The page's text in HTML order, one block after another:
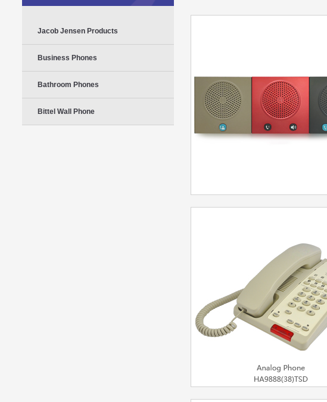
Jacob Jensen Products
Business Phones
Bathroom Phones
Bittel Wall Phone
Bittel Wall Phone
Model：BT6860
More